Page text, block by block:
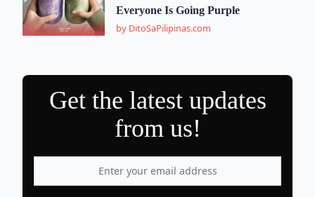
Everyone Is Going Purple
by DitoSaPilipinas.com
Get the latest updates
from us!